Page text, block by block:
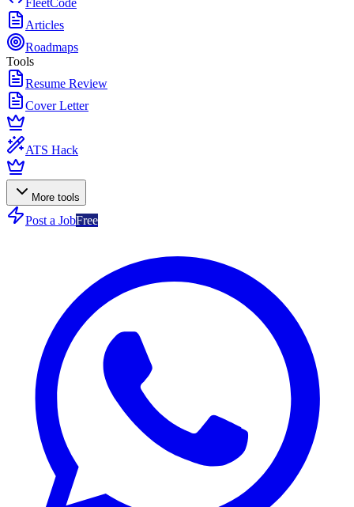
FleetCode
Articles
Roadmaps
Tools
Resume Review
Cover Letter
ATS Hack
More tools
Post a JobFree